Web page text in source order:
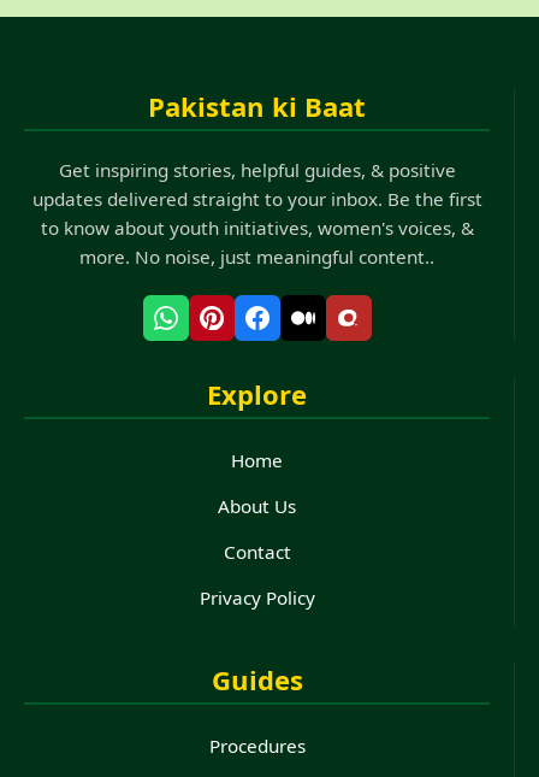
Pakistan ki Baat
Get inspiring stories, helpful guides, & positive
updates delivered straight to your inbox. Be the first
to know about youth initiatives, women's voices, &
more. No noise, just meaningful content..
Explore
Home
About Us
Contact
Privacy Policy
Guides
Procedures